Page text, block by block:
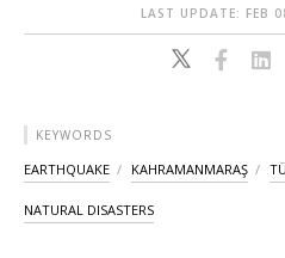
LAST UPDATE: FEB
KEYWORDS
EARTHQUAKE KAHRAMANMARAŞ
NATURAL DISASTERS